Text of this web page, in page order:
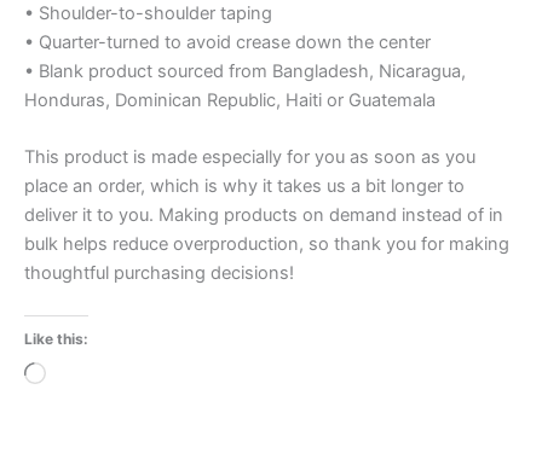
• Shoulder-to-shoulder taping
• Quarter-turned to avoid crease down the center
• Blank product sourced from Bangladesh, Nicaragua,
Honduras, Dominican Republic, Haiti or Guatemala
This product is made especially for you as soon as you
place an order, which is why it takes us a bit longer to
deliver it to you. Making products on demand instead of in
bulk helps reduce overproduction, so thank you for making
thoughtful purchasing decisions!
Like this:
Loading…